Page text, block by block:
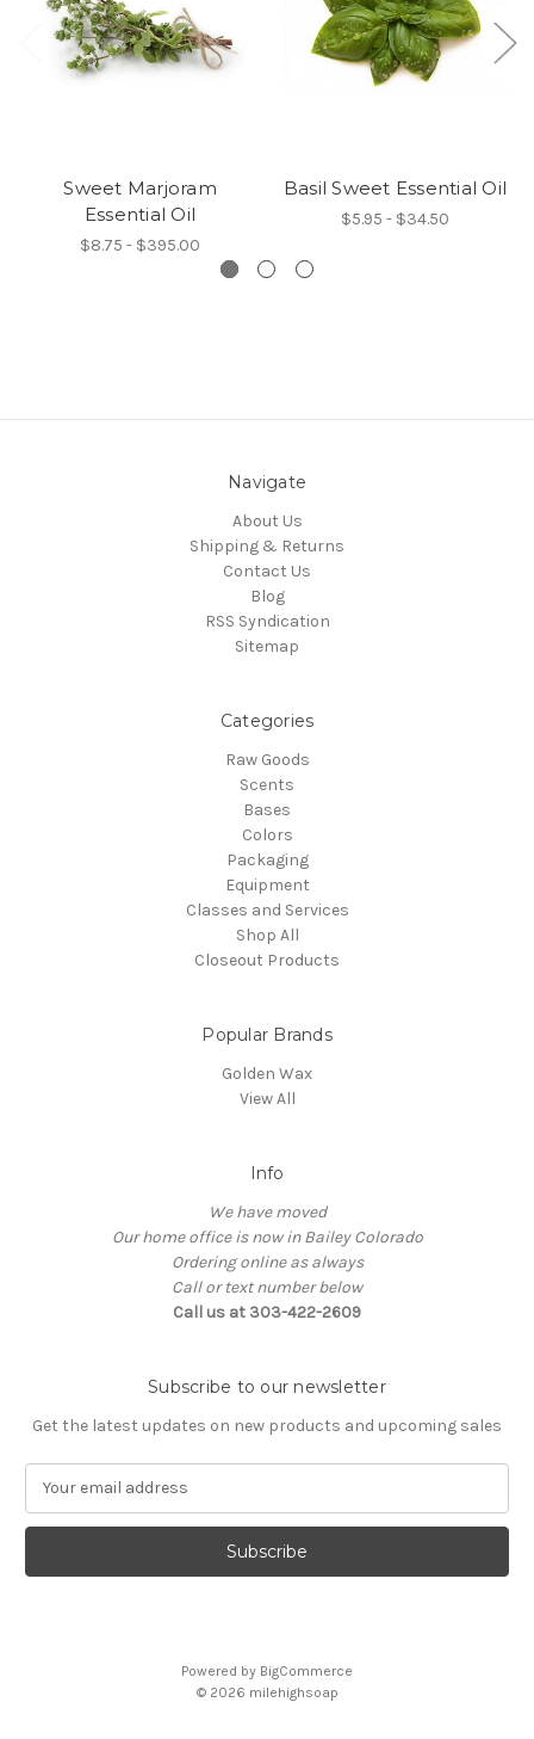
Sweet Marjoram
Essential Oil
$8.75 - $395.00
Basil Sweet Essential Oil
$5.95 - $34.50
Navigate
About Us
Shipping & Returns
Contact Us
Blog
RSS Syndication
Sitemap
Categories
Raw Goods
Scents
Bases
Colors
Packaging
Equipment
Classes and Services
Shop All
Closeout Products
Popular Brands
Golden Wax
View All
Info
We have moved
Our home office is now in Bailey Colorado
Ordering online as always
Call or text number below
Call us at 303-422-2609
Subscribe to our newsletter
Get the latest updates on new products and upcoming sales
a
l
Powered by BigCommerce
© 2026 milehighsoap